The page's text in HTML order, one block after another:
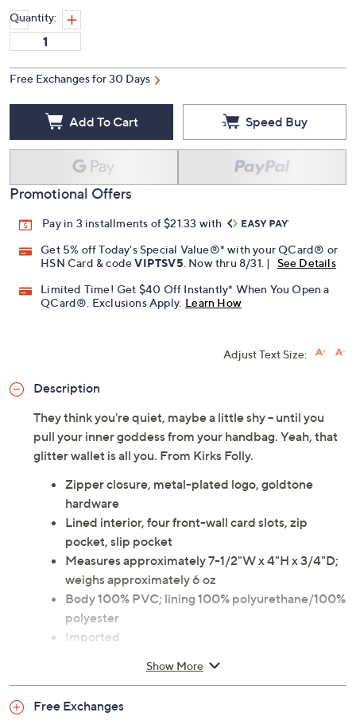
Quantity:
Free Exchanges for 30 Days
Add To Cart Speed Buy
Promotional Offers
Pay in 3 installments of $21.33 with
Get 5% off Today's Special Value®* with your QCard® or
HSN Card & codeVIPTSV5 . Now thru 8/31. |
See Details
Limited Time! Get $40 Off Instantly* When You Open a
QCard®. Exclusions Apply. Learn How
Adjust Text Size:
Description
They think you're quiet, maybe a little shy -- until you
pull your inner goddess from your handbag. Yeah, that
glitter wallet is all you. From Kirks Folly.
Zipper closure, metal-plated logo, goldtone
hardware
Lined interior, four front-wall card slots, zip
pocket, slip pocket
Measures approximately 7-1/2"W x 4"H x 3/4"D;
weighs approximately 6 oz
Body 100% PVC; lining 100% polyurethane/100%
polyester
Imported
Show More
Free Exchanges